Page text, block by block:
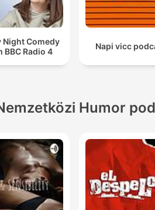
Night Comedy
BBC Radio 4
Napi vicc
Humor